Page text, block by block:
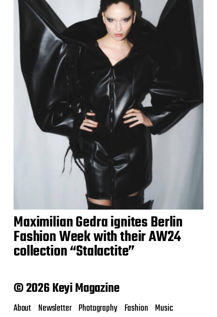
Maximilian Gedra ignites Berlin
Fashion Week with their AW24
collection “Stalactite”
© 2026 Keyi Magazine
About Newsletter Photography Fashion Music